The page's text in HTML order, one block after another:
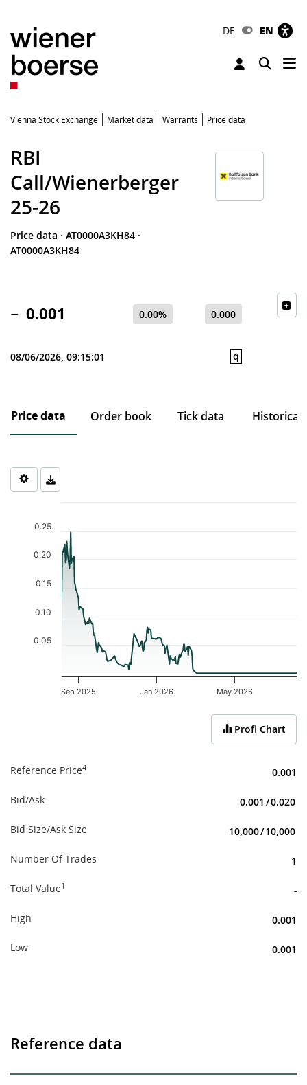
DE EN
Toggle
Vienna Stock Exchange Market data Warrants Price data
RBI
Call/Wienerberger
25-26
Price data · AT0000A3KH84 ·
AT0000A3KH84
0.001 0.00% 0.000
08/06/2026, 09:15:01 q
Price data Order book Tick data Historical
Chart
The chart has 1 X axis displaying Time. Data ranges from 2025-
The chart has 1 Y axis displaying values. Data ranges from
Sep 2025 Jan 2026 May 2026
0.05
0.10
0.15
0.20
0.25
Profi Chart
Reference Price4 0.001
Bid/Ask 0.001 /0.020
Bid Size/Ask Size 10,000/10,000
Number Of Trades 1
Total Value1 -
High 0.001
Low 0.001
Reference data